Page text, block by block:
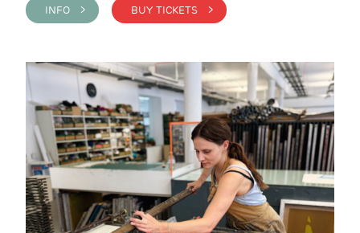
INFO > BUY TICKETS >